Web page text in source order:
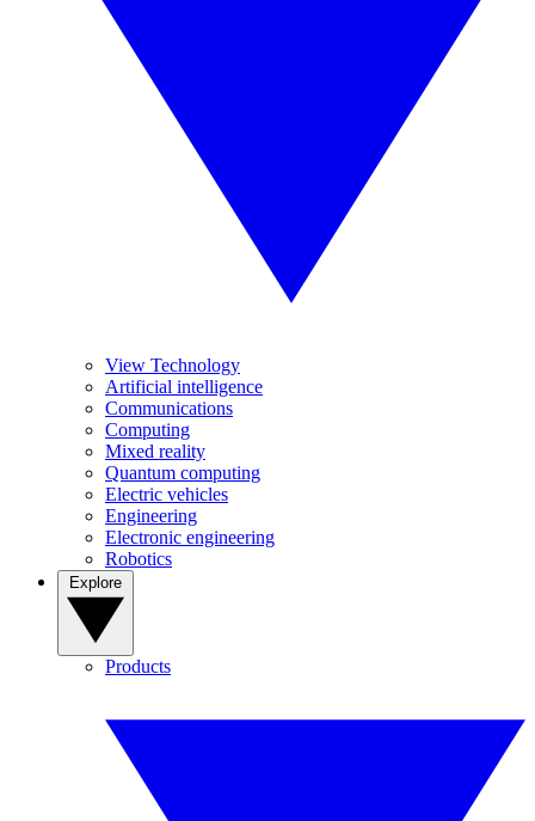
View Technology
Artificial intelligence
Communications
Computing
Mixed reality
Quantum computing
Electric vehicles
Engineering
Electronic engineering
Robotics
Products